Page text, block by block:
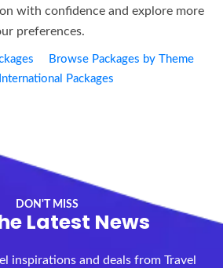
with confidence and explore more
preferences.
Browse Packages by Theme
International Packages
DON'T MISS
Latest News
inspirations and deals from Travel